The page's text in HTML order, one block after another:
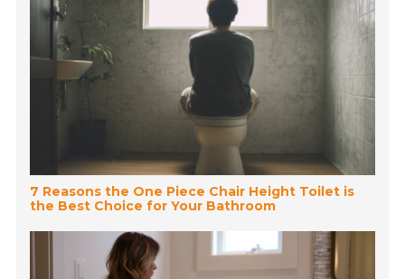
7 Reasons the One Piece Chair Height Toilet is
the Best Choice for Your Bathroom